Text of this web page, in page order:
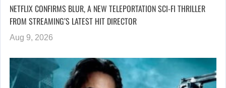
NETFLIX CONFIRMS BLUR, A NEW TELEPORTATION SCI-FI THRILLER
FROM STREAMING’S LATEST HIT DIRECTOR
Aug 9, 2026